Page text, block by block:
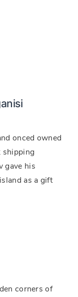
onced owned
shipping
gave his
as a gift
corners of